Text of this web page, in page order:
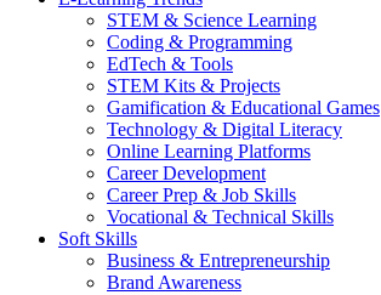
STEM & Science Learning
Coding & Programming
EdTech & Tools
STEM Kits & Projects
Gamification & Educational Games
Technology & Digital Literacy
Online Learning Platforms
Career Development
Career Prep & Job Skills
Vocational & Technical Skills
Soft Skills
Business & Entrepreneurship
Brand Awareness